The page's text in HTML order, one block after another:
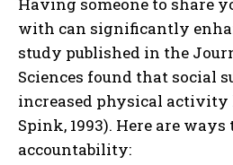
Having someone to share
with can significantly
study published in the
Sciences found that social
increased physical activity
Spink, 1993). Here are
accountability: